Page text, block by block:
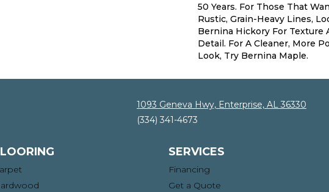
50 Years. For Those That
Rustic, Grain-Heavy Lines,
Bernina Hickory For Texture
Detail. For A Cleaner, More
Look, Try Bernina Maple.
1093 Geneva Hwy, Enterprise, AL 36330
(334) 341-4673
SERVICES
Financing
Get a Quote